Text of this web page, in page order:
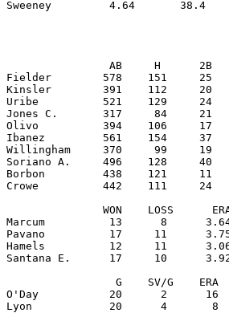
AB     H      2B
Fielder        578    151     25
Kinsler        391    112     20
Uribe          521    129     24
Jones C.       317     84
Olivo          394    106     17
Ibanez         561    154
Willingham     370     99
Soriano A.     496    128
Borbon         438    121
Crowe          442    111
WON    LOSS
Marcum          13      8
Pavano          17     11
Hamels          12     11
Santana E.      17     10
G    SV/G    ERA
O'Day           20      2
Lyon            20      4